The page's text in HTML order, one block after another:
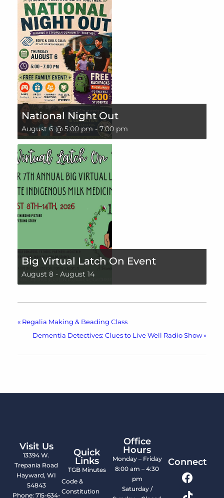
National Night Out
August 6 @ 5:00 pm - 7:00 pm
Big Virtual Latch On Event
August 8 - August 14
« Regalia Making & Beading Class
Dementia Detectives: Clues to Live Well Radio Show»
Visit Us
13394 W.
Trepania Road
Hayward, WI
54843
Phone: 715-634-
Quick
Links
TGB Minutes
Code &
Constitution
Office
Hours
Monday – Friday
8:00 am – 4:30
pm
Saturday /
Connect